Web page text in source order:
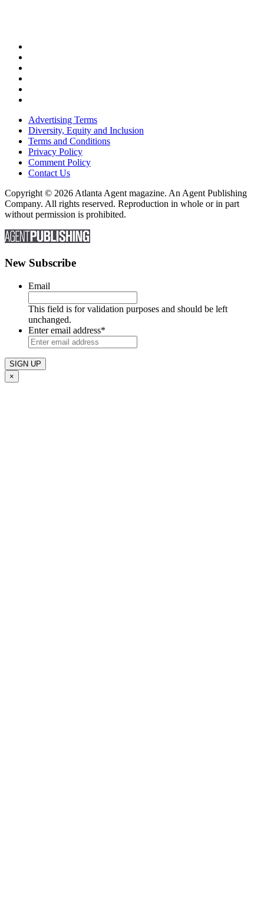
Advertising Terms
Diversity, Equity and Inclusion
Terms and Conditions
Privacy Policy
Comment Policy
Contact Us
Copyright © 2026 Atlanta Agent magazine. An Agent Publishing
Company. All rights reserved. Reproduction in whole or in part
without permission is prohibited.
New Subscribe
Email
This field is for validation purposes and should be left
unchanged.
Enter email address*
×